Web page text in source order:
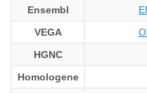
Ensembl
VEGA
HGNC
Homologene